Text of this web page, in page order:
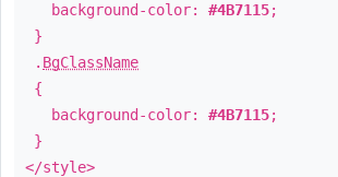
background-color: #4B7115;
}
. BgClassName
{
background-color: #4B7115;
}
</style>